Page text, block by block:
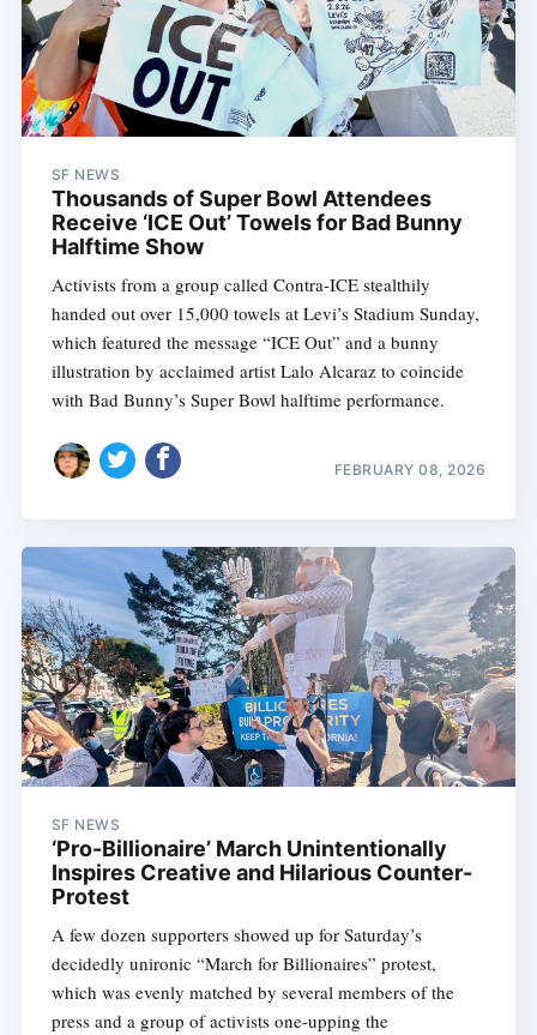
SF NEWS
Thousands of Super Bowl Attendees
Receive ‘ICE Out’ Towels for Bad Bunny
Halftime Show
Activists from a group called Contra-ICE stealthily
handed out over 15,000 towels at Levi’s Stadium Sunday,
which featured the message “ICE Out” and a bunny
illustration by acclaimed artist Lalo Alcaraz to coincide
with Bad Bunny’s Super Bowl halftime performance.
FEBRUARY 08, 2026
SF NEWS
‘Pro-Billionaire’ March Unintentionally
Inspires Creative and Hilarious Counter-
Protest
A few dozen supporters showed up for Saturday’s
decidedly unironic “March for Billionaires” protest,
which was evenly matched by several members of the
press and a group of activists one-upping the